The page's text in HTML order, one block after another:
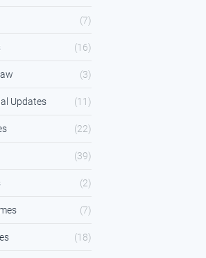
(7)
(16)
(3)
Updates (11)
(22)
(39)
(2)
(7)
(18)